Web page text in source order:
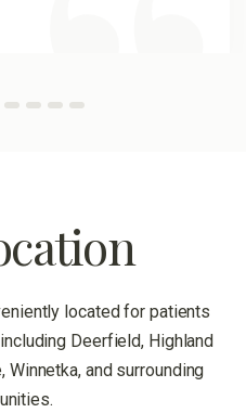
located for patients
Deerfield, Highland
Winnetka, and surrounding